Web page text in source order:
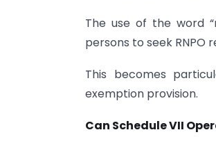
The use of the word
persons to seek
This becomes
exemption provision.
Can Schedule VII